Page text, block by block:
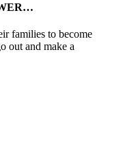
families to become
out and make a